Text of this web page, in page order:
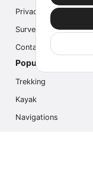
Privacy
Survey
Contact us
Popular Activities
Trekking
Kayak
Navigations